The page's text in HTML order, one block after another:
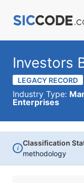
Investors
LEGACY RECORD
Industry Type:
Enterprises
i
Classification
methodology